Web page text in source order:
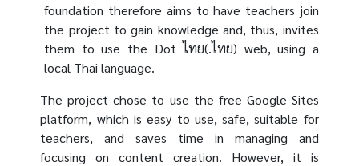
foundation therefore aims to have teachers join
the project to gain knowledge and, thus, invites
them to use the Dot ไทย(.ไทย) web, using a
local Thai language.
The project chose to use the free Google Sites
platform, which is easy to use, safe, suitable for
teachers, and saves time in managing and
focusing on content creation. However, it is